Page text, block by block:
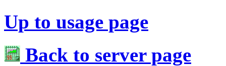
Up to usage page
Back to server page